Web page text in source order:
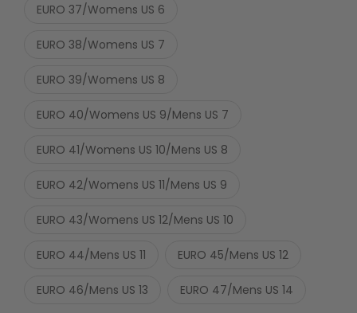
EURO 37/Womens US 6
EURO 38/Womens US 7
EURO 39/Womens US 8
EURO 40/Womens US 9/Mens US 7
EURO 41/Womens US 10/Mens US 8
EURO 42/Womens US 11/Mens US 9
EURO 43/Womens US 12/Mens US 10
EURO 44/Mens US 11 EURO 45/Mens US 12
EURO 46/Mens US 13 EURO 47/Mens US 14